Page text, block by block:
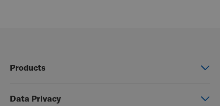
Products
Data Privacy